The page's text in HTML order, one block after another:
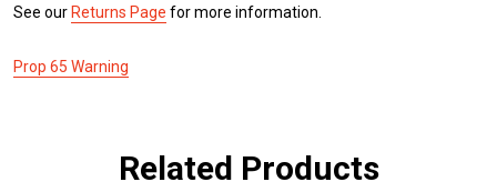
See our Returns Page for more information.
Prop 65 Warning
Related Products